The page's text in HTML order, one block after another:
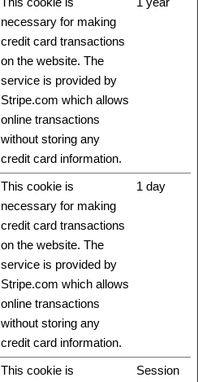
necessary for making
credit card transactions
on the website. The
service is provided by
Stripe.com which allows
online transactions
without storing any
credit card information.
This cookie is
necessary for making
credit card transactions
on the website. The
service is provided by
Stripe.com which allows
online transactions
without storing any
credit card information.
1 day
This cookie is
Session